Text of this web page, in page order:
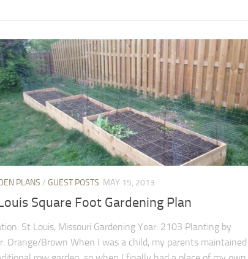
PLANS / GUEST POSTS MAY 15, 2013
Square Foot Gardening Plan
St Louis, Missouri Gardening Year: 2103 Planting by
Orange/Brown When I was a child, my parents maintained